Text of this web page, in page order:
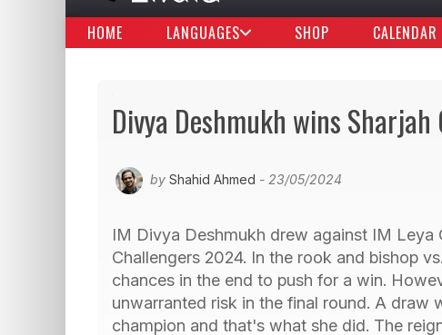
HOME LANGUAGES SHOP CALENDAR
Divya Deshmukh wins
by Shahid Ahmed - 23/05/2024
IM Divya Deshmukh drew against IM Leya
Challengers 2024. In the rook and bishop
chances in the end to push for a win.
unwarranted risk in the final round. A draw
champion and that's what she did. The